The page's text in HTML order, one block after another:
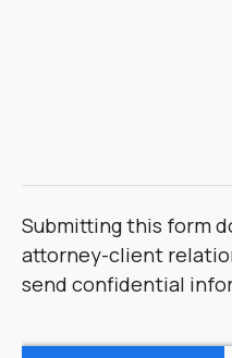
Submitting this form
attorney-client
send confidential